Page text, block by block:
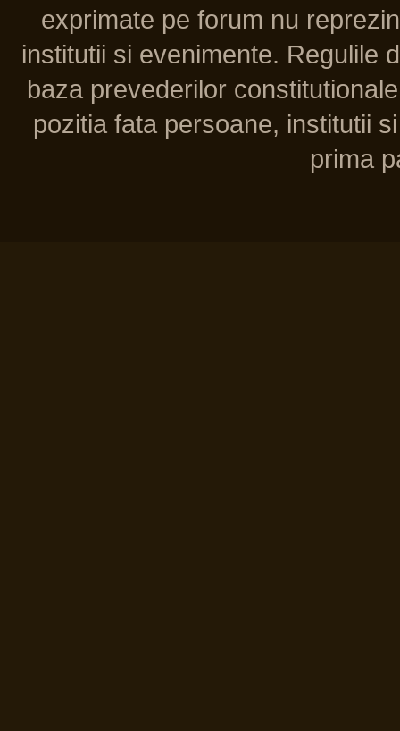
exprimate pe forum nu
institutii si evenimente. Regulile
baza prevederilor
pozitia fata persoane, institutii
prima